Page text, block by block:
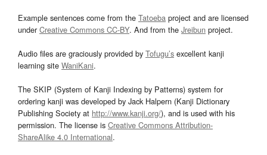
Example sentences come from the Tatoeba project and are licensed
underCreative Commons CC-BY. And from the Jreibun project.
Audio files are graciously provided by Tofugu’s excellent kanji
learning site WaniKani.
The SKIP (System of Kanji Indexing by Patterns) system for
ordering kanji was developed by Jack Halpern (Kanji Dictionary
Publishing Society at http://www.kanji.org/), and is used with his
permission. The license is Creative Commons Attribution-
ShareAlike 4.0 International.